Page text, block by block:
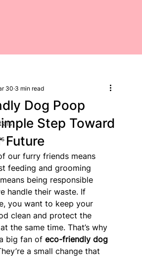
Dog Poop
Step Toward
Future
30 3 min read
our furry friends means
feeding and grooming
being responsible
handle their waste. If
you want to keep your
clean and protect the
the same time. That’s why
big fan of eco-friendly dog
a small change that